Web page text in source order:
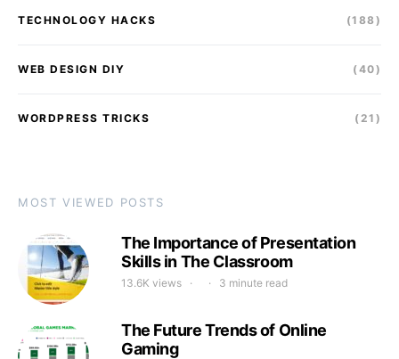
TECHNOLOGY HACKS (188)
WEB DESIGN DIY (40)
WORDPRESS TRICKS (21)
MOST VIEWED POSTS
The Importance of Presentation
Skills in The Classroom
13.6K views 3 minute read
The Future Trends of Online
Gaming